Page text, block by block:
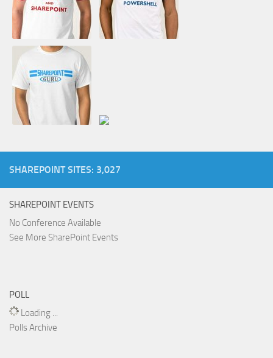
SHAREPOINT SITES: 3,027
SHAREPOINT EVENTS
No Conference Available
See More SharePoint Events
POLL
Loading ...
Polls Archive